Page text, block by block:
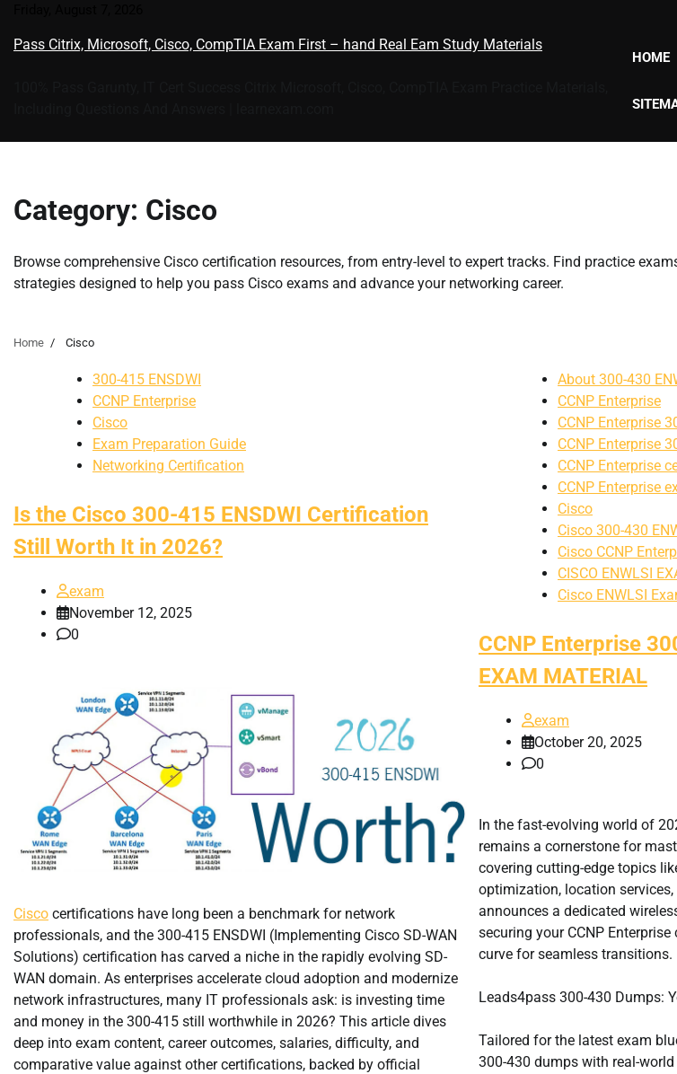
content
Pass Citrix, Microsoft, Cisco, CompTIA Exam First – hand Real Eam Study Materials
HOME
Category: Cisco
Browse comprehensive Cisco certification resources, from entry-level to expert tracks. Find practice
strategies designed to help you pass Cisco exams and advance your networking career.
Home Cisco
300-415 ENSDWI
CCNP Enterprise
Cisco
Exam Preparation Guide
Networking Certification
Is the Cisco 300-415 ENSDWI Certification
Still Worth It in 2026?
exam
November 12, 2025
0
Cisco certifications have long been a benchmark for network
professionals, and the 300-415 ENSDWI (Implementing Cisco SD-WAN
Solutions) certification has carved a niche in the rapidly evolving SD-
WAN domain. As enterprises accelerate cloud adoption and modernize
network infrastructures, many IT professionals ask: is investing time
and money in the 300-415 still worthwhile in 2026? This article dives
deep into exam content, career outcomes, salaries, difficulty, and
comparative value against other certifications, backed by official
About 300-430
CCNP Enterprise
CCNP Enterprise
CCNP Enterprise
CCNP Enterprise
CCNP Enterprise
Cisco
Cisco 300-430
Cisco CCNP
CISCO ENWLSI
Cisco ENWLSI
CCNP Enterprise
EXAM MATERIAL
exam
October 20, 2025
0
In the fast-evolving world of
remains a cornerstone for
covering cutting-edge topics
optimization, location
announces a dedicated
securing your CCNP
curve for seamless transitions.
Leads4pass 300-430 Dumps:
Tailored for the latest exam
300-430 dumps with real-